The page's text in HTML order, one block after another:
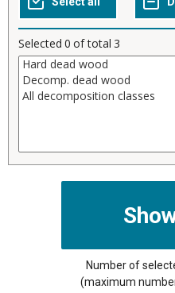
Selected 0 of total 3
Number of
(maximum